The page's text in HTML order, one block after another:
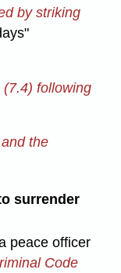
by striking
following
the
surrender
peace officer
Code